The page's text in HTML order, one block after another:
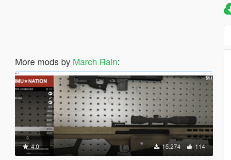
More mods by March Rain:
4.0 15.274 114